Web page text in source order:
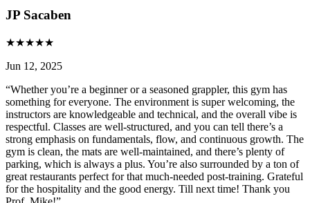
JP Sacaben
★★★★★
Jun 12, 2025
“Whether you’re a beginner or a seasoned grappler, this gym has
something for everyone. The environment is super welcoming, the
instructors are knowledgeable and technical, and the overall vibe is
respectful. Classes are well-structured, and you can tell there’s a
strong emphasis on fundamentals, flow, and continuous growth. The
gym is clean, the mats are well-maintained, and there’s plenty of
parking, which is always a plus. You’re also surrounded by a ton of
great restaurants perfect for that much-needed post-training. Grateful
for the hospitality and the good energy. Till next time! Thank you